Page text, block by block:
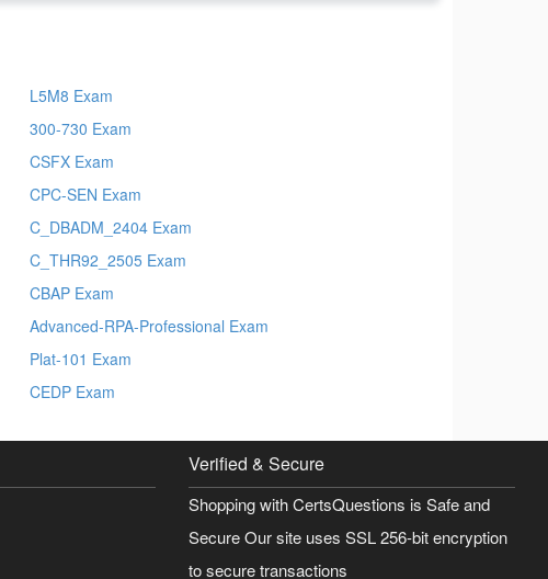
L5M8 Exam
300-730 Exam
CSFX Exam
CPC-SEN Exam
C_DBADM_2404 Exam
C_THR92_2505 Exam
CBAP Exam
Advanced-RPA-Professional Exam
Plat-101 Exam
CEDP Exam
Verified & Secure
Shopping with CertsQuestions is Safe and
Secure Our site uses SSL 256-bit encryption
to secure transactions